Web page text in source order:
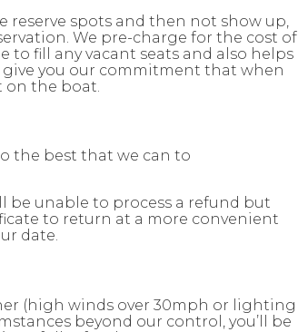
reserve spots and then not show up,
We pre-charge for the cost of
to fill any vacant seats and also helps
give you our commitment that when
on the boat.
the best that we can to
be unable to process a refund but
to return at a more convenient
date.
(high winds over 30mph or lighting
beyond our control, you’ll be